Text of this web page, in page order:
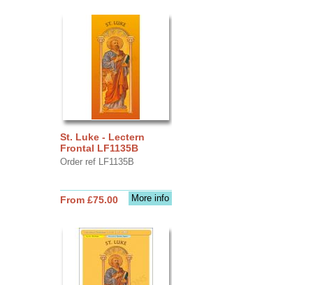
St. Luke - Lectern
Frontal LF1135B
Order ref LF1135B
More info
From £75.00